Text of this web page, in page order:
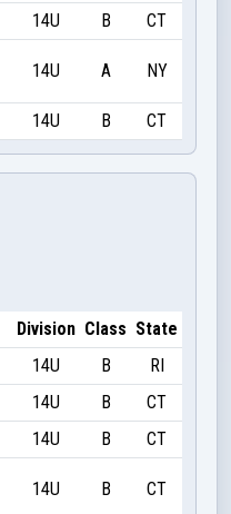
14U B CT
14U A NY
14U B CT
Division Class State
14U B
RI
14U B
CT
14U B CT
14U B CT